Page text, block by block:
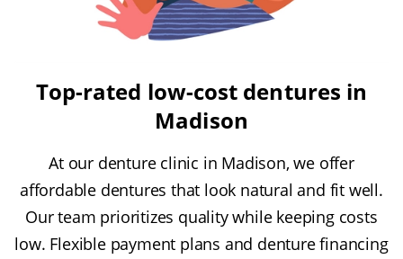
Top-rated low-cost dentures in
Madison
At our denture clinic in Madison, we offer
affordable dentures that look natural and fit well.
Our team prioritizes quality while keeping costs
low. Flexible payment plans and denture financing